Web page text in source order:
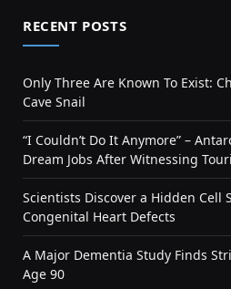
RECENT POSTS
Only Three Are Known To Exist:
Cave Snail
“I Couldn’t Do It Anymore” –
Dream Jobs After Witnessing
Scientists Discover a Hidden Cell
Congenital Heart Defects
A Major Dementia Study Finds
Age 90